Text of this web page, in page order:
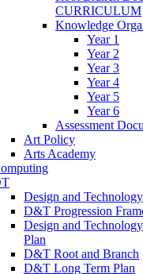
CURRICULUM
Knowledge
Year 1
Year 2
Year 3
Year 4
Year 5
Year 6
Assessment
Art Policy
Arts Academy
Design and
D&T Progression
Design and
Plan
D&T Root and Branch
D&T Long Term Plan